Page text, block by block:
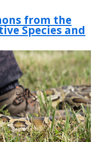
from the
Species and